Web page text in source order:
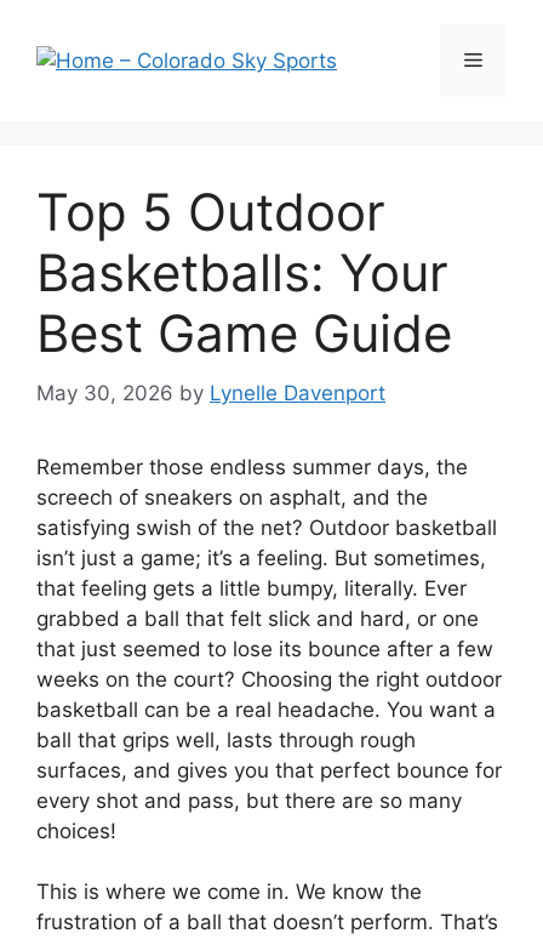
content
Menu
Top 5 Outdoor
Basketballs: Your
Best Game Guide
May 30, 2026 by Lynelle Davenport
Remember those endless summer days, the
screech of sneakers on asphalt, and the
satisfying swish of the net? Outdoor basketball
isn’t just a game; it’s a feeling. But sometimes,
that feeling gets a little bumpy, literally. Ever
grabbed a ball that felt slick and hard, or one
that just seemed to lose its bounce after a few
weeks on the court? Choosing the right outdoor
basketball can be a real headache. You want a
ball that grips well, lasts through rough
surfaces, and gives you that perfect bounce for
every shot and pass, but there are so many
choices!
This is where we come in. We know the
frustration of a ball that doesn’t perform. That’s